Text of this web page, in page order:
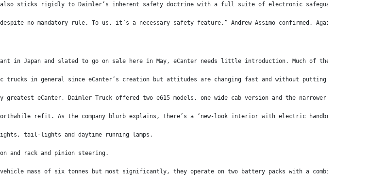
sticks rigidly to Daimler’s inherent safety doctrine with a full suite of electronic safeguards that include
no mandatory rule. To us, it’s a necessary safety feature,” Andrew Assimo confirmed. Again, a wise move.
in Japan and slated to go on sale here in May, eCanter needs little introduction. Much of the world
in general since eCanter’s creation but attitudes are changing fast and without putting too fine a
eCanter, Daimler Truck offered two e615 models, one wide cab version and the narrower City Cab
refit. As the company blurb explains, there’s a ‘new-look interior with electric handbrake, high-
tail-lights and daytime running lamps.
and rack and pinion steering.
mass of six tonnes but most significantly, they operate on two battery packs with a combined 83kWh